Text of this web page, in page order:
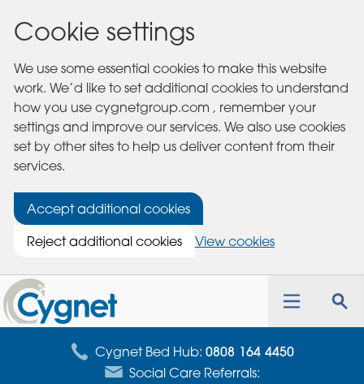
Cookie settings
We use some essential cookies to make this website
work. We’d like to set additional cookies to understand
how you use cygnetgroup.com , remember your
settings and improve our services. We also use cookies
set by other sites to help us deliver content from their
services.
Accept additional cookies
Reject additional cookies
View cookies
Cygnet
Health
Care
Toggle
Cygnet Bed Hub: 0808 164 4450
Social Care Referrals: